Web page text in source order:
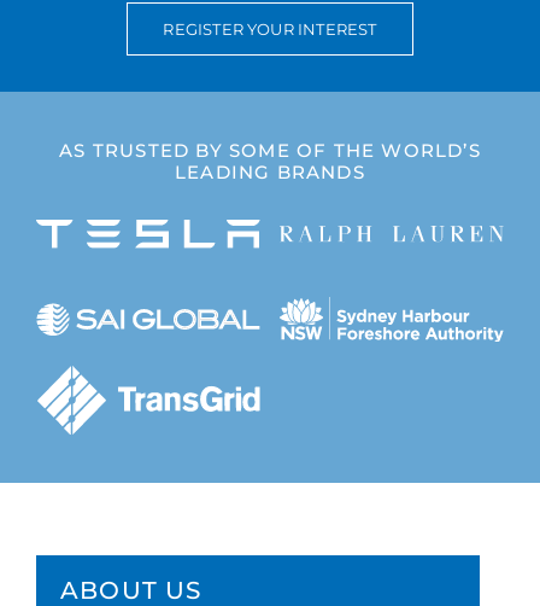
Completed Projects
REGISTER YOUR INTEREST
AS TRUSTED BY SOME OF THE WORLD’S
LEADING BRANDS
ABOUT US